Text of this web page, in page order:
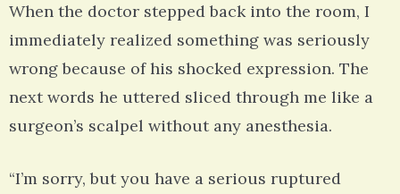
When the doctor stepped back into the room, I
immediately realized something was seriously
wrong because of his shocked expression. The
next words he uttered sliced through me like a
surgeon’s scalpel without any anesthesia.
“I’m sorry, but you have a serious ruptured